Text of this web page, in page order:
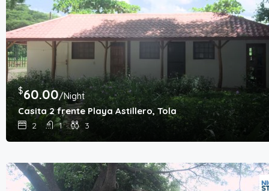
$60.00/Night
Casita 2 frente Playa Astillero, Tola
2 1 3